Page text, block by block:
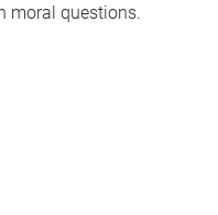
moral questions.